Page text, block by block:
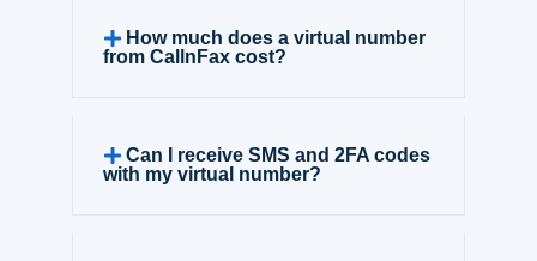
How much does a virtual number
from CallnFax cost?
Can I receive SMS and 2FA codes
with my virtual number?